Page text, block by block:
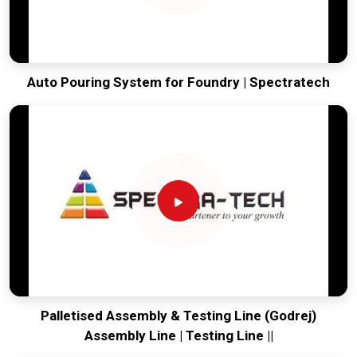
Auto Pouring System for Foundry | Spectratech
Palletised Assembly & Testing Line (Godrej)
Assembly Line | Testing Line ||